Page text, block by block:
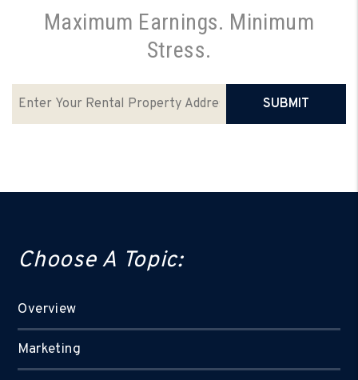
Maximum Earnings. Minimum
Stress.
SUBMIT
Choose A Topic:
Overview
Marketing